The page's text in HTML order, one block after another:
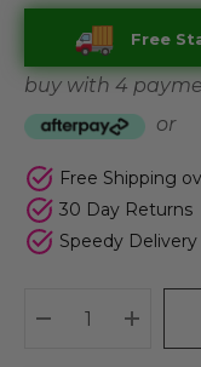
Free
buy with 4
or
Free Shipping
30 Day Returns
Speedy Delivery
DECREASE